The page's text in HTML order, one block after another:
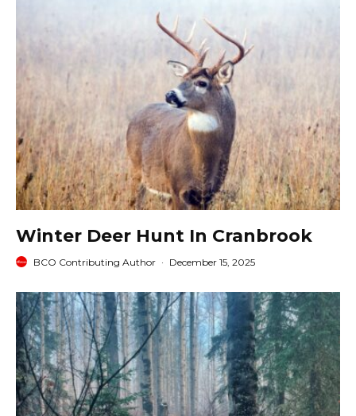
Winter Deer Hunt In Cranbrook
BCO Contributing Author · December 15, 2025